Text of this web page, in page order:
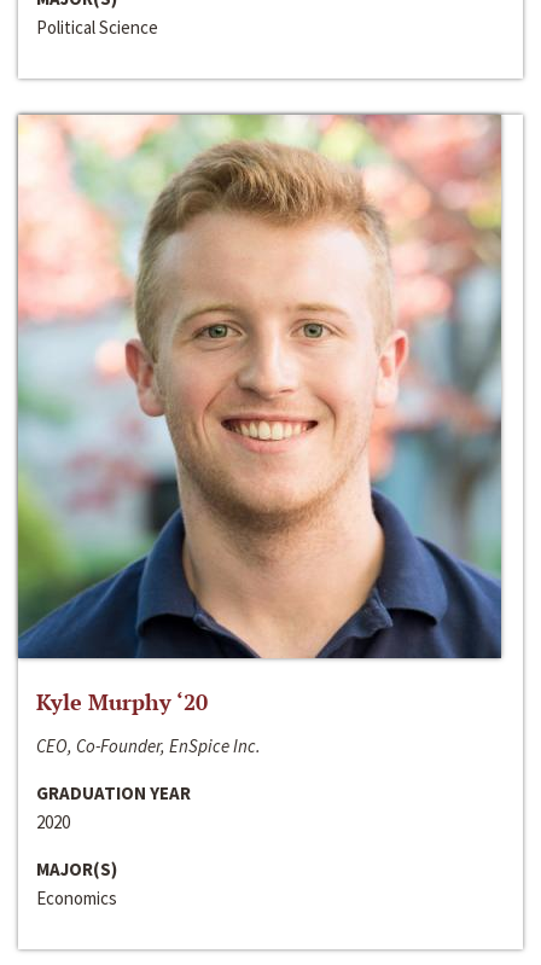
Political Science
Kyle Murphy ‘20
CEO, Co-Founder, EnSpice Inc.
GRADUATION YEAR
2020
MAJOR(S)
Economics